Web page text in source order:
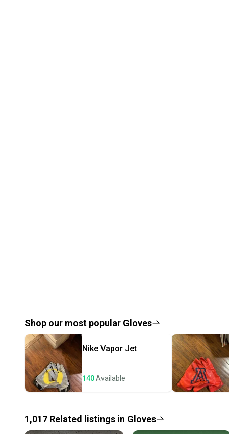
Shop our most popular Gloves
Nike Vapor Jet
140Available
1,017 Related listings in Gloves